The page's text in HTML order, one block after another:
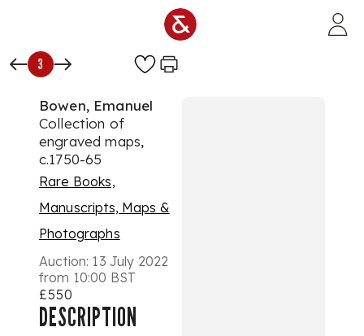
3
Bowen, Emanuel
Collection of
engraved maps,
c.1750-65
Rare Books,
Manuscripts, Maps &
Photographs
Auction: 13 July 2022
from 10:00 BST
£550
DESCRIPTION